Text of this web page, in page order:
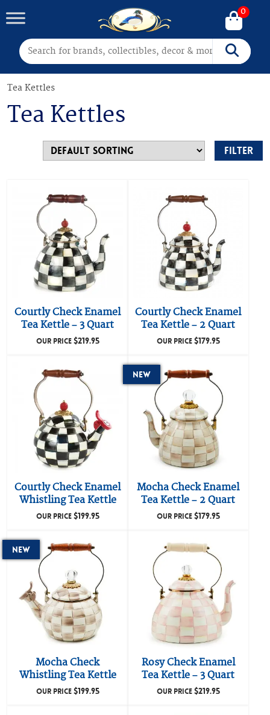
Search for: Search
0
Tea Kettles
Tea Kettles
Filter
Courtly Check Enamel
Tea Kettle – 3 Quart
OUR PRICE$219.95
Courtly Check Enamel
Tea Kettle – 2 Quart
OUR PRICE$179.95
Courtly Check Enamel
Whistling Tea Kettle
OUR PRICE$199.95
New
Mocha Check Enamel
Tea Kettle – 2 Quart
OUR PRICE$179.95
New
Mocha Check
Whistling Tea Kettle
OUR PRICE$199.95
Rosy Check Enamel
Tea Kettle – 3 Quart
OUR PRICE$219.95